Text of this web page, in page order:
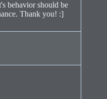
behavior should be
Thank you! :]